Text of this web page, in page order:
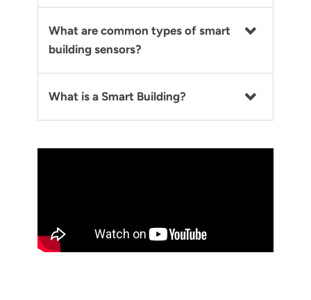
What are common types of smart
building sensors?
What is a Smart Building?